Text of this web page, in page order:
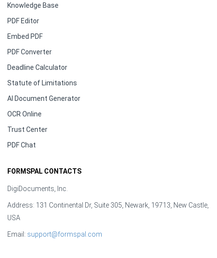
Knowledge Base
PDF Editor
Embed PDF
PDF Converter
Deadline Calculator
Statute of Limitations
AI Document Generator
OCR Online
Trust Center
PDF Chat
FORMSPAL CONTACTS
DigiDocuments, Inc.
Address: 131 Continental Dr, Suite 305, Newark, 19713, New Castle,
USA
Email: support@formspal.com